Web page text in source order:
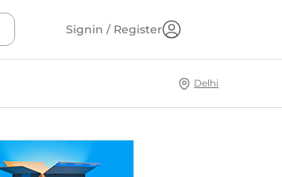
Signin / Register
Delhi